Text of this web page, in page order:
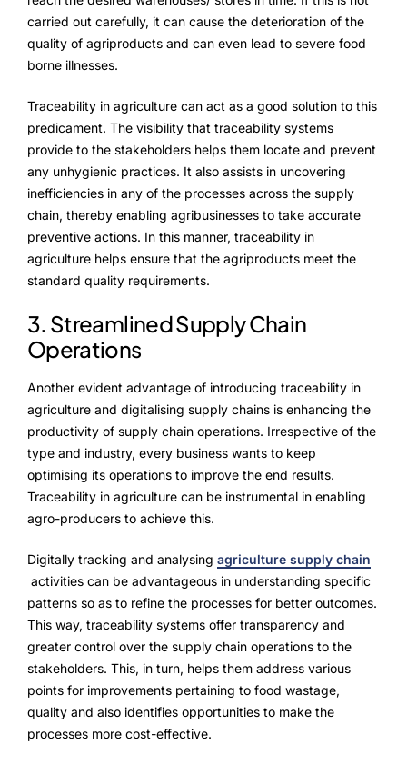
Blogs
Whitepapers
carried out carefully, it can cause the deterioration of the
quality of agriproducts and can even lead to severe food
borne illnesses.
Traceability in agriculture can act as a good solution to this
predicament. The visibility that traceability systems
provide to the stakeholders helps them locate and prevent
any unhygienic practices. It also assists in uncovering
inefficiencies in any of the processes across the supply
chain, thereby enabling agribusinesses to take accurate
preventive actions. In this manner, traceability in
agriculture helps ensure that the agriproducts meet the
standard quality requirements.
3. Streamlined Supply Chain
Operations
Another evident advantage of introducing traceability in
agriculture and digitalising supply chains is enhancing the
productivity of supply chain operations. Irrespective of the
type and industry, every business wants to keep
optimising its operations to improve the end results.
Traceability in agriculture can be instrumental in enabling
agro-producers to achieve this.
Digitally tracking and analysing agriculture supply chain
activities can be advantageous in understanding specific
patterns so as to refine the processes for better outcomes.
This way, traceability systems offer transparency and
greater control over the supply chain operations to the
stakeholders. This, in turn, helps them address various
points for improvements pertaining to food wastage,
quality and also identifies opportunities to make the
processes more cost-effective.